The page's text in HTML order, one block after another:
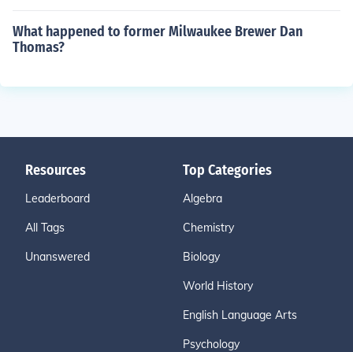
What happened to former Milwaukee Brewer Dan
Thomas?
Resources
Leaderboard
All Tags
Unanswered
Top Categories
Algebra
Chemistry
Biology
World History
English Language Arts
Psychology